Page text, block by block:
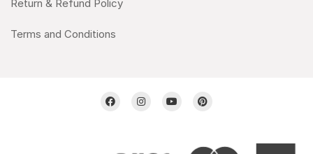
Return & Refund Policy
Terms and Conditions